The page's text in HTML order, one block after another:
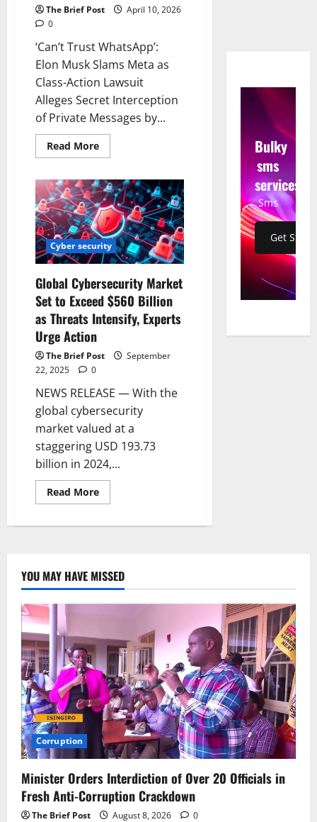
The Brief Post
April 10, 2026
0
‘Can’t Trust WhatsApp’:
Elon Musk Slams Meta as
Class-Action Lawsuit
Alleges Secret Interception
of Private Messages by...
Read MoreRead
more
Trust
WhatsApp’:
Elon
Musk
Slams
Meta
as
Class-
Action
Alleges
Secret
Interception
of
Private
Accenture
and
Cyber security
Global Cybersecurity Market
Set to Exceed $560 Billion
as Threats Intensify, Experts
Urge Action
The Brief Post
September
22, 2025
0
NEWS RELEASE — With the
global cybersecurity
market valued at a
staggering USD 193.73
billion in 2024,...
Read MoreRead
more
Exceed
$560
Billion
as
Urge
Action
Bulky
sms
services
Sms
Get
YOU MAY HAVE MISSED
Corruption
Minister Orders Interdiction of Over 20 Officials in
Fresh Anti-Corruption Crackdown
The Brief Post August 8, 2026 0